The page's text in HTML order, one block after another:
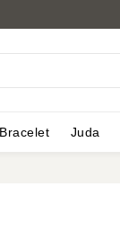
Juda